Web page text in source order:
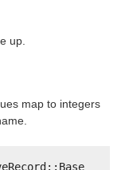
up.
map to integers